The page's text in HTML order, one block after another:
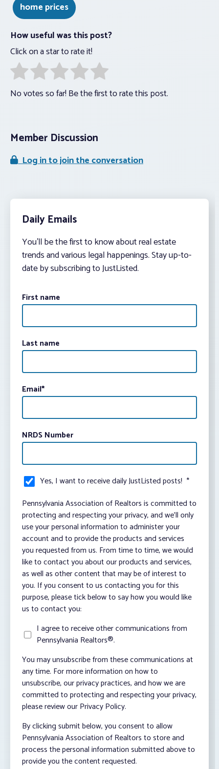
home prices
How useful was this post?
Click on a star to rate it!
No votes so far! Be the first to rate this post.
Member Discussion
Log in to join the conversation
Daily Emails
You’ll be the first to know about real estate
trends and various legal happenings. Stay up-to-
date by subscribing to JustListed.
First name
Last name
Email*
NRDS Number
Yes, I want to receive daily JustListed posts! *
Pennsylvania Association of Realtors is committed to
protecting and respecting your privacy, and we’ll only
use your personal information to administer your
account and to provide the products and services
you requested from us. From time to time, we would
like to contact you about our products and services,
as well as other content that may be of interest to
you. If you consent to us contacting you for this
purpose, please tick below to say how you would like
us to contact you:
I agree to receive other communications from
Pennsylvania Realtors®.
You may unsubscribe from these communications at
any time. For more information on how to
unsubscribe, our privacy practices, and how we are
committed to protecting and respecting your privacy,
please review our Privacy Policy.
By clicking submit below, you consent to allow
Pennsylvania Association of Realtors to store and
process the personal information submitted above to
provide you the content requested.